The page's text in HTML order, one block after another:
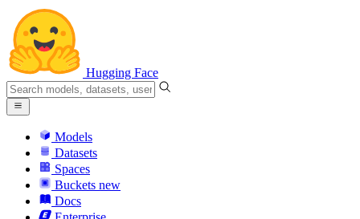
Hugging Face
Models
Datasets
Spaces
Buckets new
Docs